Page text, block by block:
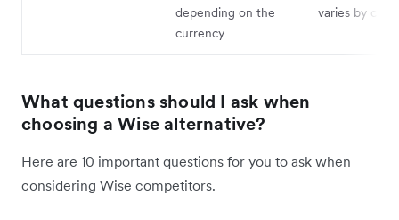
depending on the
currency
varies by
What questions should I ask when
choosing a Wise alternative?
Here are 10 important questions for you to ask when
considering Wise competitors.